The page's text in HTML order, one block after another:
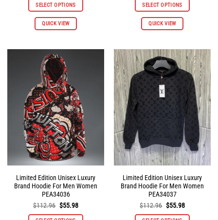
was:
$112.96.
is:
$55.98.
SELECT OPTIONS
QUICK VIEW
This
be
chosen
on
the
product
page
was:
$112.96.
is:
$55.98.
SELECT OPTIONS
QUICK VIEW
This
variants.
The
options
may
be
chosen
on
the
product
page
Limited Edition Unisex Luxury
Brand Hoodie For Men Women
PEA34036
$112.96 Original
was:
$55.98Current
is:
Limited Edition Unisex Luxury
Brand Hoodie For Men Women
PEA34037
$112.96 Original
was:
$55.98Current
is: